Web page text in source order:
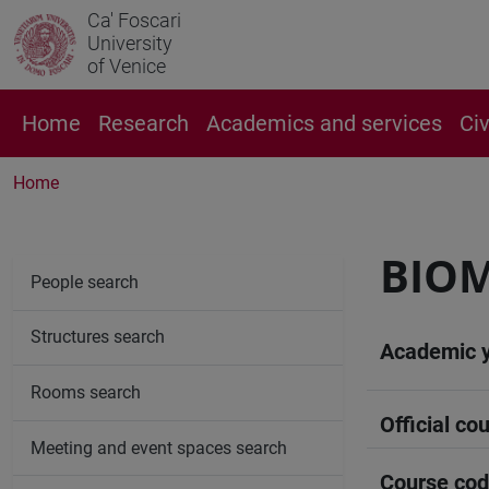
Ca' Foscari
University
of Venice
Home Research Academics and services
Home
Academic
Official
Course
People search
Structures search
Rooms search
Meeting and event spaces search